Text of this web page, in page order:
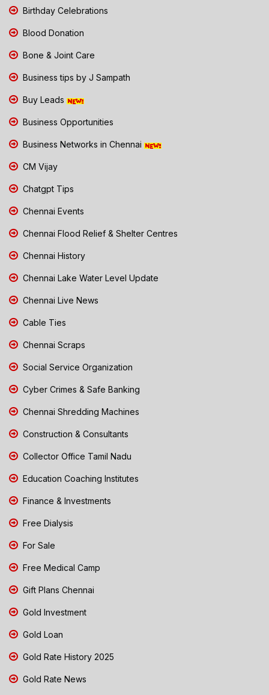
Birthday Celebrations
Blood Donation
Bone & Joint Care
Business tips by J Sampath
Buy Leads
Business Opportunities
Business Networks in Chennai
CM Vijay
Chatgpt Tips
Chennai Events
Chennai Flood Relief & Shelter Centres
Chennai History
Chennai Lake Water Level Update
Chennai Live News
Cable Ties
Chennai Scraps
Social Service Organization
Cyber Crimes & Safe Banking
Chennai Shredding Machines
Construction & Consultants
Collector Office Tamil Nadu
Education Coaching Institutes
Finance & Investments
Free Dialysis
For Sale
Free Medical Camp
Gift Plans Chennai
Gold Investment
Gold Loan
Gold Rate History 2025
Gold Rate News